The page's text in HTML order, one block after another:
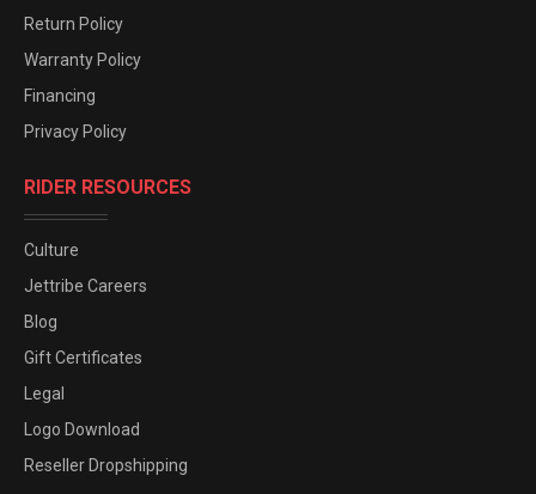
Return Policy
Warranty Policy
Financing
Privacy Policy
RIDER RESOURCES
Culture
Jettribe Careers
Blog
Gift Certificates
Legal
Logo Download
Reseller Dropshipping